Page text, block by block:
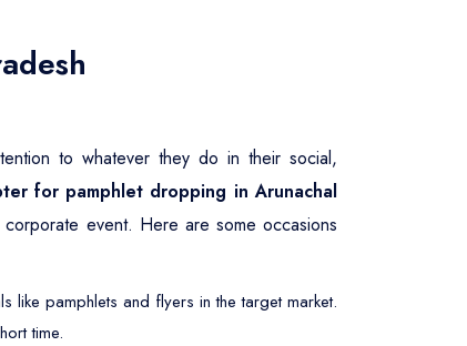
to whatever they do in their social,
for pamphlet dropping in Arunachal
event. Here are some occasions
pamphlets and flyers in the target market.
time.